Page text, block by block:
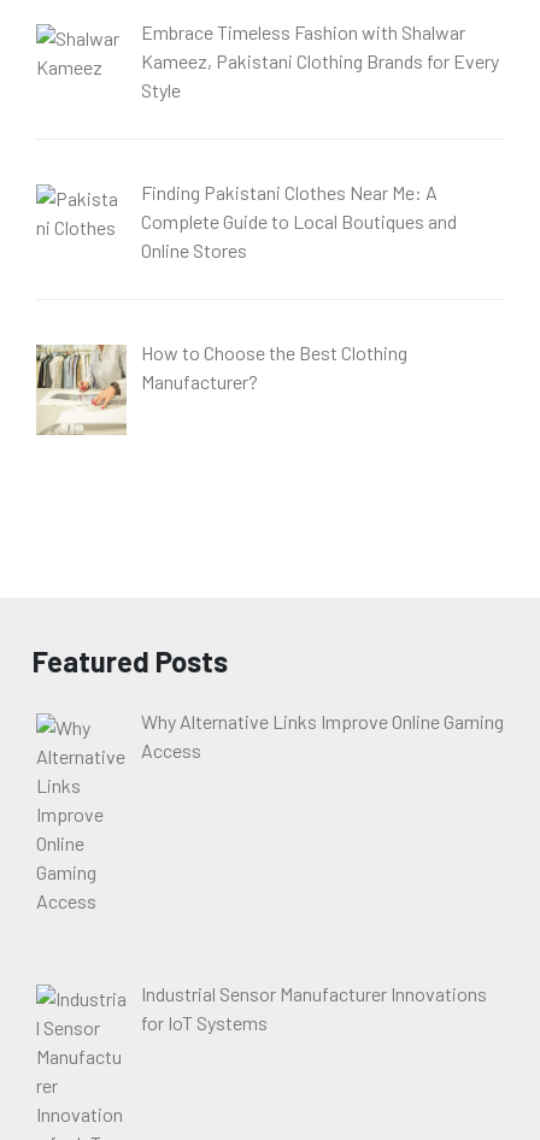
Embrace Timeless Fashion with Shalwar
Kameez, Pakistani Clothing Brands for Every
Style
Finding Pakistani Clothes Near Me: A
Complete Guide to Local Boutiques and
Online Stores
How to Choose the Best Clothing
Manufacturer?
Featured Posts
Why Alternative Links Improve Online Gaming
Access
Industrial Sensor Manufacturer Innovations
for IoT Systems